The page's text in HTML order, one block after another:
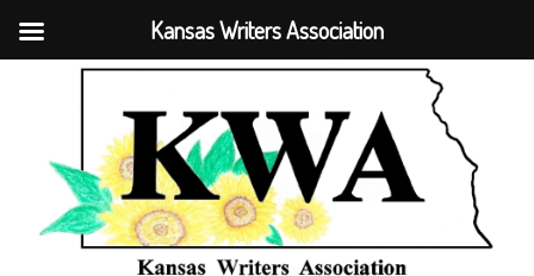
Kansas Writers Association